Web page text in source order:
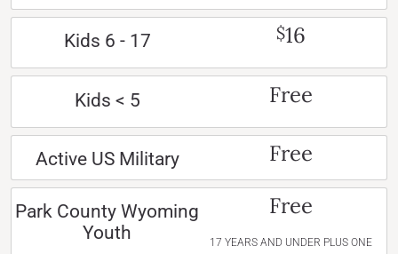
Kids 6 - 17 $16
Kids < 5 Free
Active US Military Free
Park County Wyoming
Youth
Free
17 YEARS AND UNDER PLUS ONE